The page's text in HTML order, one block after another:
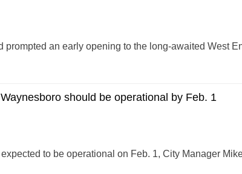
an early opening to the long-awaited West
should be operational by Feb. 1
to be operational on Feb. 1, City Manager